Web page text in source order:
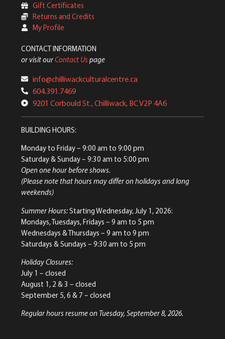
Gift Certificates
Returns and Credits
My Profile
CONTACT INFORMATION
or visit ourContact Us page
info@chilliwackculturalcentre.ca
604.391.7469
9201 Corbould St., Chilliwack, BC V2P 4A6
BUILDING HOURS:
Monday to Friday– 9:00 am to 9:00 pm
Saturday & Sunday– 9:30 am to 5:00 pm
Open one hour before shows.
(Please note that hours may differ on holidays and long
weekends)
Summer Hours:Starting Wednesday, July 1, 2026:
Mondays, Tuesdays, Fridays – 9 am to 5 pm
Wednesdays & Thursdays – 9 am to 9 pm
Saturdays & Sundays – 9:30 am to 5 pm
Holiday Closures:
July 1 – closed
August 1, 2 & 3 – closed
September 5, 6 & 7 – closed
Regular hours resume on Tuesday, September 8, 2026.